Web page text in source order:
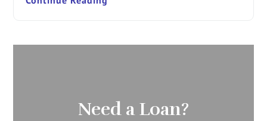
Need a Loan?